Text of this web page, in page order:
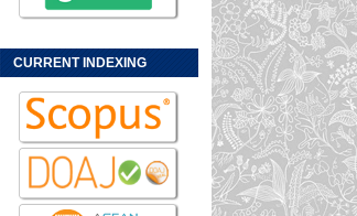
CURRENT INDEXING